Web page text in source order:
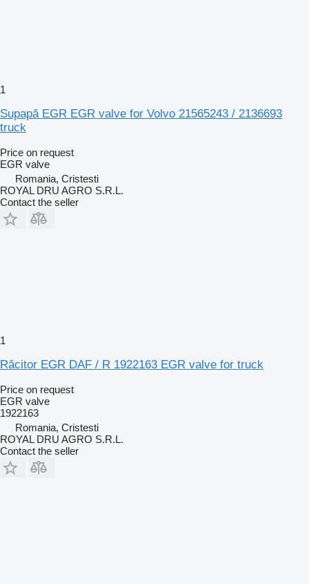
1
Supapă EGR EGR valve for Volvo 21565243 / 2136693
truck
Price on request
EGR valve
Romania, Cristesti
ROYAL DRU AGRO S.R.L.
Contact the seller
1
Răcitor EGR DAF / R 1922163 EGR valve for truck
Price on request
EGR valve
1922163
Romania, Cristesti
ROYAL DRU AGRO S.R.L.
Contact the seller